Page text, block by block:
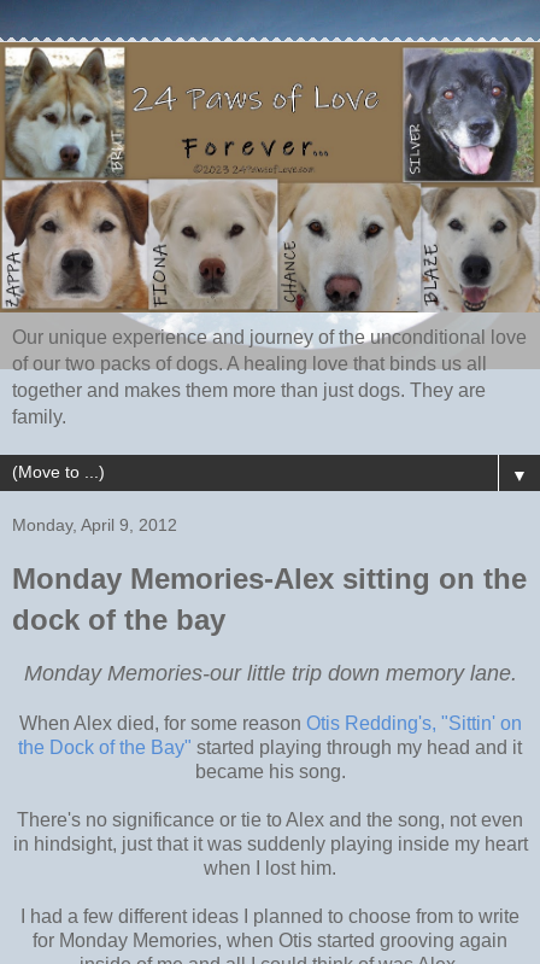
Our unique experience and journey of the unconditional love
of our two packs of dogs. A healing love that binds us all
together and makes them more than just dogs. They are
family.
▼
Monday, April 9, 2012
Monday Memories-Alex sitting on the
dock of the bay
Monday Memories-our little trip down memory lane.
When Alex died, for some reason Otis Redding's, "Sittin' on
the Dock of the Bay" started playing through my head and it
became his song.
There's no significance or tie to Alex and the song, not even
in hindsight, just that it was suddenly playing inside my heart
when I lost him.
I had a few different ideas I planned to choose from to write
for Monday Memories, when Otis started grooving again